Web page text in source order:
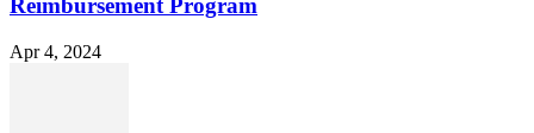
Reimbursement Program
Apr 4, 2024